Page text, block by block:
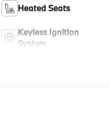
Heated Seats
Keyless Ignition
System